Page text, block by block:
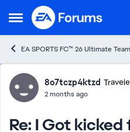
Open Side Menu
Skip to content
EA SPORTS FC™ 26 Ultimate Team
Forum8o7tczp4ktzd
2 months ago
Re: I Got